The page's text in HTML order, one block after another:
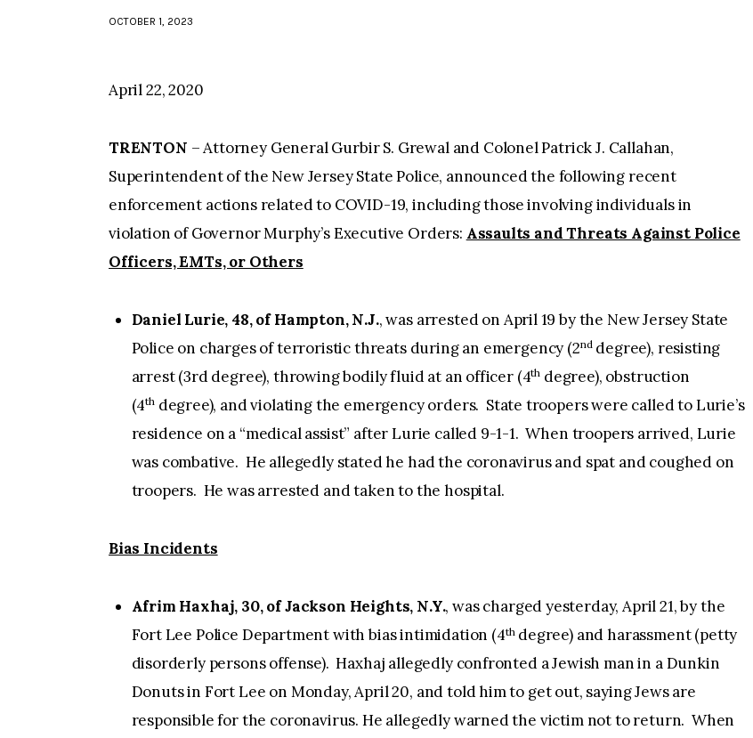
OCTOBER 1, 2023
April 22, 2020
TRENTON – Attorney General Gurbir S. Grewal and Colonel Patrick J. Callahan,
Superintendent of the New Jersey State Police, announced the following recent
enforcement actions related to COVID-19, including those involving individuals in
violation of Governor Murphy’s Executive Orders: Assaults and Threats Against Police
Officers, EMTs, or Others
Daniel Lurie, 48, of Hampton, N.J., was arrested on April 19 by the New Jersey State
Police on charges of terroristic threats during an emergency (2nddegree), resisting
arrest (3rd degree), throwing bodily fluid at an officer (4th degree), obstruction
(4thdegree), and violating the emergency orders. State troopers were called to Lurie’s
residence on a “medical assist” after Lurie called 9-1-1. When troopers arrived, Lurie
was combative. He allegedly stated he had the coronavirus and spat and coughed on
troopers. He was arrested and taken to the hospital.
Bias Incidents
Afrim Haxhaj, 30, of Jackson Heights, N.Y., was charged yesterday, April 21, by the
Fort Lee Police Department with bias intimidation (4thdegree) and harassment (petty
disorderly persons offense). Haxhaj allegedly confronted a Jewish man in a Dunkin
Donuts in Fort Lee on Monday, April 20, and told him to get out, saying Jews are
responsible for the coronavirus. He allegedly warned the victim not to return. When